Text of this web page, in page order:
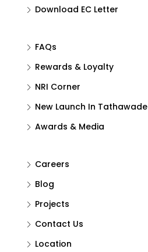
Download EC Letter
FAQs
Rewards & Loyalty
NRI Corner
New Launch In Tathawade
Awards & Media
Careers
Blog
Projects
Contact Us
Location